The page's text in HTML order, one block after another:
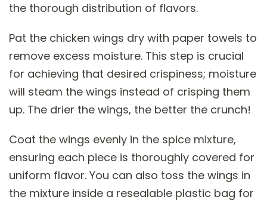
the thorough distribution of flavors.
Pat the chicken wings dry with paper towels to
remove excess moisture. This step is crucial
for achieving that desired crispiness; moisture
will steam the wings instead of crisping them
up. The drier the wings, the better the crunch!
Coat the wings evenly in the spice mixture,
ensuring each piece is thoroughly covered for
uniform flavor. You can also toss the wings in
the mixture inside a resealable plastic bag for